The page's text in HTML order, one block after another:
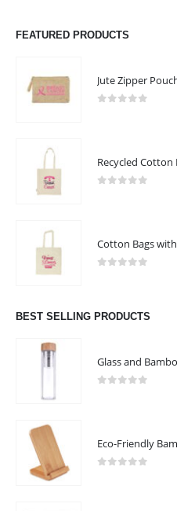
FEATURED PRODUCTS
Cotton Bags
BEST SELLING PRODUCTS
Glass and
Eco-Friendly